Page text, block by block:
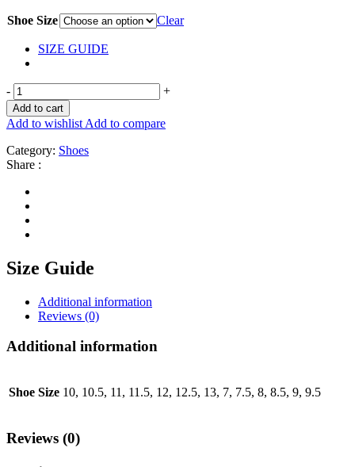
Shoe Size Clear
SIZE GUIDE
- +
Add to cart
Add to wishlist Add to compare
Category: Shoes
Share :
Size Guide
Additional information
Reviews (0)
Additional information
Shoe Size 10, 10.5, 11, 11.5, 12, 12.5, 13, 7, 7.5, 8, 8.5, 9, 9.5
Reviews (0)